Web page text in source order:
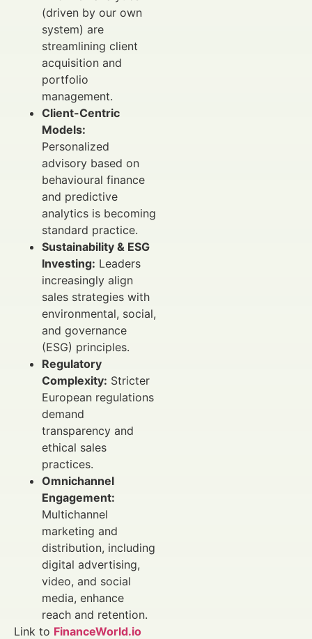
(driven by our own
system) are
streamlining client
acquisition and
portfolio
management.
Client-Centric
Models:
Personalized
advisory based on
behavioural finance
and predictive
analytics is becoming
standard practice.
Sustainability & ESG
Investing: Leaders
increasingly align
sales strategies with
environmental, social,
and governance
(ESG) principles.
Regulatory
Complexity: Stricter
European regulations
demand
transparency and
ethical sales
practices.
Omnichannel
Engagement:
Multichannel
marketing and
distribution, including
digital advertising,
video, and social
media, enhance
reach and retention.
Link to FinanceWorld.io